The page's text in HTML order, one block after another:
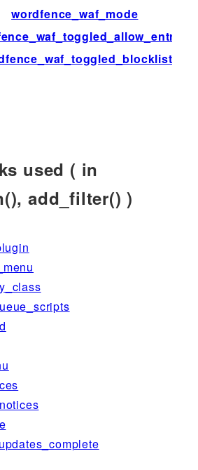
wordfence_waf_mode
used ( in
add_filter() )